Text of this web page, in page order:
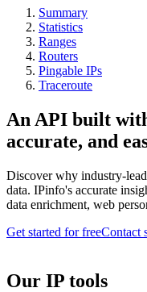
Summary
Statistics
Ranges
Routers
Pingable IPs
Traceroute
An API built
accurate, and
Discover why industry-
data. IPinfo's accurate
data enrichment, web
Get started for freeContact
Our IP tools